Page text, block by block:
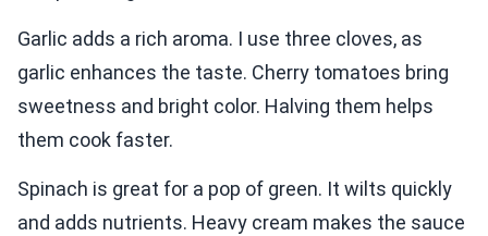
Garlic adds a rich aroma. I use three cloves, as
garlic enhances the taste. Cherry tomatoes bring
sweetness and bright color. Halving them helps
them cook faster.
Spinach is great for a pop of green. It wilts quickly
and adds nutrients. Heavy cream makes the sauce